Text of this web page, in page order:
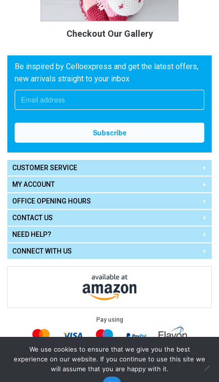
Checkout Our Gallery
Be inspired by Celloexpress and get the latest offers,
new arrivals straight to your inbox
CUSTOMER SERVICE
MY ACCOUNT
OFFICE OPENING HOURS
CONTACT US
NEED HELP?
CONNECT WITH US
Pay using
Legal: Terms of Use| Privacy Policy|Cookie Policy
Copyright © 2026 Cello Express. All Rights Reserved .Powered by
We use cookies to ensure that we give you the best
experience on our website. If you continue to use this site we
will assume that you are happy with it.